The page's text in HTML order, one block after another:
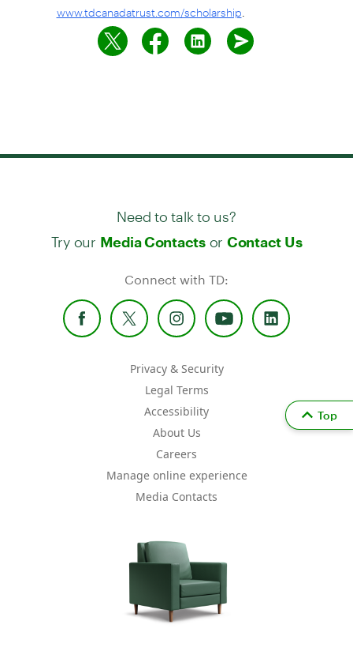
www.tdcanadatrust.com/scholarship
Need to talk to us?
Try our Media Contactsor Contact Us
Connect with TD:
Privacy & Security
Legal Terms
Accessibility
About Us
Careers
Manage online experience
Media Contacts
Top